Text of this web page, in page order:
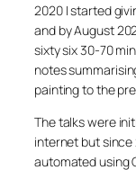
2020 I started
and by August
sixty six 30-70
notes
painting to the
The talks were
internet but
automated using